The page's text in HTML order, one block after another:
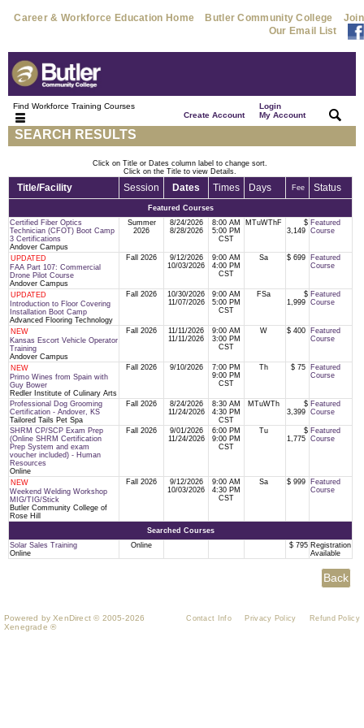
Career & Workforce Education Home Butler Community College
Join
Our Email List
Find Workforce Training Courses
Create Account|
Login
My Account
SEARCH RESULTS
Click on Title or Dates column label to change sort.
Click on the Title to view Details.
Title/Facility Session Dates Times Days Fee Status
Featured Courses
Certified Fiber Optics
Technician (CFOT) Boot Camp
3 Certifications
Andover Campus
Summer
2026
8/24/2026
8/28/2026
8:00 AM
5:00 PM
CST
MTuWThF
$
3,149
Featured
Course
UPDATED
FAA Part 107: Commercial
Drone Pilot Course
Andover Campus
Fall 2026
9/12/2026
10/03/2026
9:00 AM
4:00 PM
CST
Sa $ 699
Featured
Course
UPDATED
Introduction to Floor Covering
Installation Boot Camp
Advanced Flooring Technology
Fall 2026
10/30/2026
11/07/2026
9:00 AM
5:00 PM
CST
FSa
$
1,999
Featured
Course
NEW
Kansas Escort Vehicle Operator
Training
Andover Campus
Fall 2026
11/11/2026
11/11/2026
9:00 AM
3:00 PM
CST
W $ 400
Featured
Course
NEW
Primo Wines from Spain with
Guy Bower
Redler Institute of Culinary Arts
Fall 2026 9/10/2026
7:00 PM
9:00 PM
CST
Th $ 75
Featured
Course
Professional Dog Grooming
Certification - Andover, KS
Tailored Tails Pet Spa
Fall 2026
8/24/2026
11/24/2026
8:30 AM
4:30 PM
CST
MTuWTh
$
3,399
Featured
Course
SHRM CP/SCP Exam Prep
(Online SHRM Certification
Prep System and exam
voucher included) - Human
Resources
Online
Fall 2026
9/01/2026
11/24/2026
6:00 PM
9:00 PM
CST
Tu
$
1,775
Featured
Course
NEW
Weekend Welding Workshop
MIG/TIG/Stick
Butler Community College of
Rose Hill
Fall 2026
9/12/2026
10/03/2026
9:00 AM
4:30 PM
CST
Sa $ 999
Featured
Course
Searched Courses
Solar Sales Training
Online
Online $ 795 Registration
Available
Powered by XenDirect © 2005-2026
Xenegrade ®
Contact Info Privacy Policy Refund Policy